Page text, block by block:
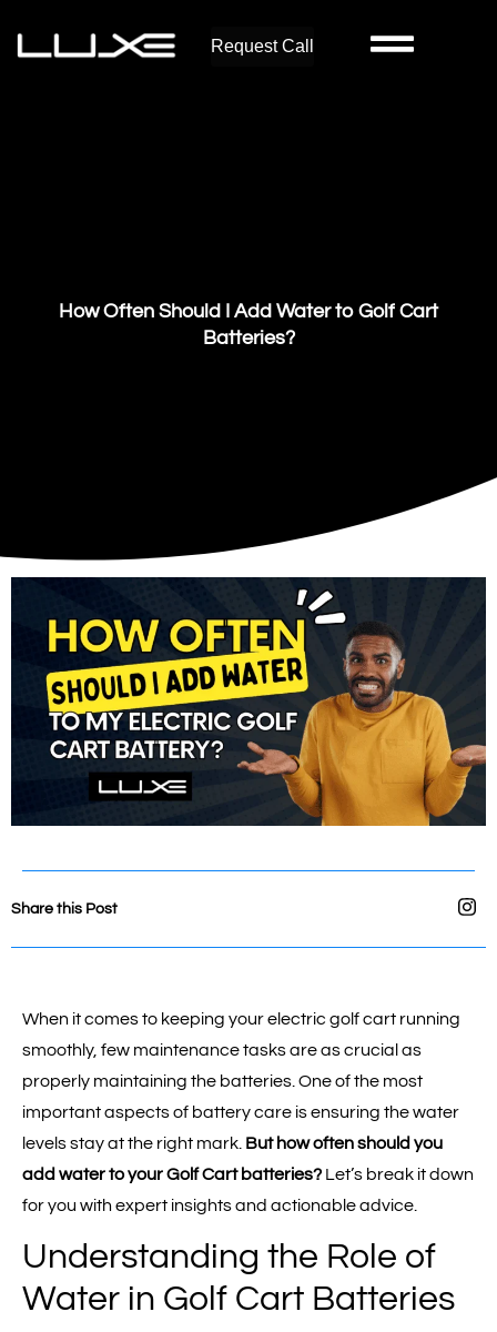
Request Call
How Often Should I Add Water to Golf Cart
Batteries?
Share this Post
When it comes to keeping your electric golf cart running
smoothly, few maintenance tasks are as crucial as
properly maintaining the batteries. One of the most
important aspects of battery care is ensuring the water
levels stay at the right mark. But how often should you
add water to your Golf Cart batteries? Let’s break it down
for you with expert insights and actionable advice.
Understanding the Role of
Water in Golf Cart Batteries